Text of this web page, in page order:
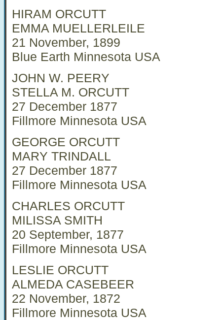
HIRAM ORCUTT
EMMA MUELLERLEILE
21 November, 1899
Blue Earth Minnesota USA
JOHN W. PEERY
STELLA M. ORCUTT
27 December 1877
Fillmore Minnesota USA
GEORGE ORCUTT
MARY TRINDALL
27 December 1877
Fillmore Minnesota USA
CHARLES ORCUTT
MILISSA SMITH
20 September, 1877
Fillmore Minnesota USA
LESLIE ORCUTT
ALMEDA CASEBEER
22 November, 1872
Fillmore Minnesota USA